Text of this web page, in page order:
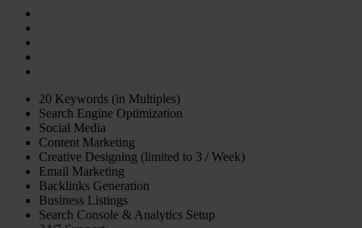
20 Keywords (in Multiples)
Search Engine Optimization
Social Media
Content Marketing
Creative Designing (limited to 3 / Week)
Email Marketing
Backlinks Generation
Business Listings
Search Console & Analytics Setup